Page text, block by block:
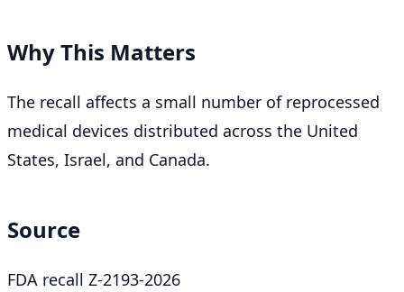
Why This Matters
The recall affects a small number of reprocessed
medical devices distributed across the United
States, Israel, and Canada.
Source
FDA recall Z-2193-2026